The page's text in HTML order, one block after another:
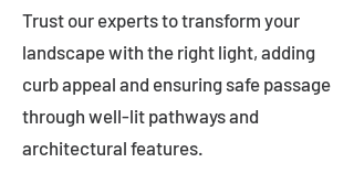
Trust our experts to transform your
landscape with the right light, adding
curb appeal and ensuring safe passage
through well-lit pathways and
architectural features.